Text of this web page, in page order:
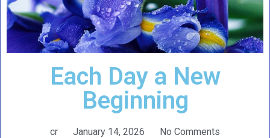
Each Day a New
Beginning
cr January 14, 2026 No Comments